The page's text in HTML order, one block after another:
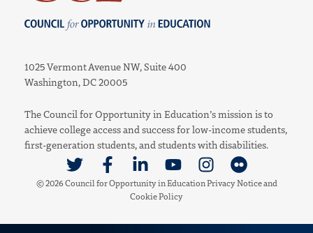
Council for Opportunity in Education
1025 Vermont Avenue NW, Suite 400
Washington, DC 20005
The Council for Opportunity in Education’s mission is to
achieve college access and success for low-income students,
first-generation students, and students with disabilities.
Link to TwitterLink to Facebook
Link to LinkedinLink to YoutubeLink to Instagram
Link to Flickr
© 2026 Council for Opportunity in EducationPrivacy Noticeand
Cookie Policy